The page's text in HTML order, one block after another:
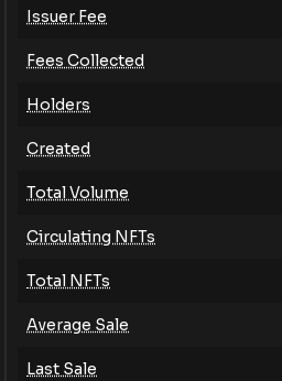
Issuer Fee
Fees Collected
Holders
Created
Total Volume
Circulating NFTs
Total NFTs
Average Sale
Last Sale